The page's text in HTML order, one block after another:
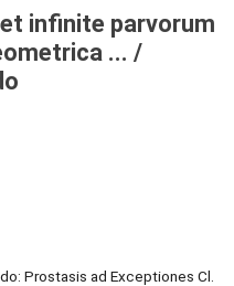
infinite parvorum
... /
Prostasis ad Exceptiones Cl.